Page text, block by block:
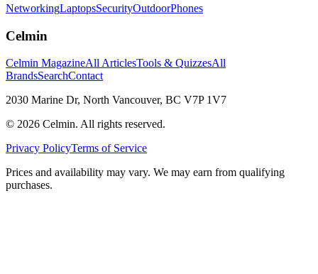
NetworkingLaptopsSecurityOutdoorPhones
Celmin
Celmin MagazineAll ArticlesTools & QuizzesAll
BrandsSearchContact
2030 Marine Dr, North Vancouver, BC V7P 1V7
© 2026 Celmin. All rights reserved.
Privacy PolicyTerms of Service
Prices and availability may vary. We may earn from qualifying
purchases.